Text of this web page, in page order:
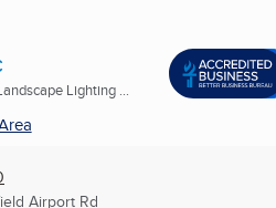
Lighting ...
Airport Rd